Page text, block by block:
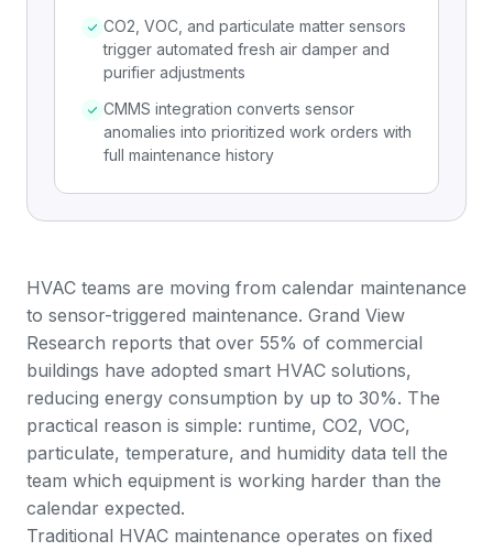
CO2, VOC, and particulate matter sensors
trigger automated fresh air damper and
purifier adjustments
CMMS integration converts sensor
anomalies into prioritized work orders with
full maintenance history
HVAC teams are moving from calendar maintenance
to sensor-triggered maintenance. Grand View
Research reports that over 55% of commercial
buildings have adopted smart HVAC solutions,
reducing energy consumption by up to 30%. The
practical reason is simple: runtime, CO2, VOC,
particulate, temperature, and humidity data tell the
team which equipment is working harder than the
calendar expected.
Traditional HVAC maintenance operates on fixed